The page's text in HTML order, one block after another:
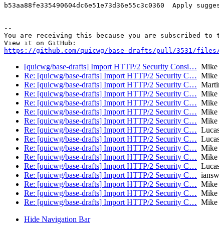
b53aa88fe335490604dc6e51e73d36e55c3c0360  Apply
--
You are receiving this because you are subscribed to
https://github.com/quicwg/base-drafts/pull/3531/files/
[quicwg/base-drafts] Import HTTP/2 Security Consi… Mike
Re: [quicwg/base-drafts] Import HTTP/2 Security C… Mike
Re: [quicwg/base-drafts] Import HTTP/2 Security C…
Re: [quicwg/base-drafts] Import HTTP/2 Security C… Mike
Re: [quicwg/base-drafts] Import HTTP/2 Security C… Mike
Re: [quicwg/base-drafts] Import HTTP/2 Security C… Mike
Re: [quicwg/base-drafts] Import HTTP/2 Security C… Mike
Re: [quicwg/base-drafts] Import HTTP/2 Security C…
Re: [quicwg/base-drafts] Import HTTP/2 Security C…
Re: [quicwg/base-drafts] Import HTTP/2 Security C… Mike
Re: [quicwg/base-drafts] Import HTTP/2 Security C… Mike
Re: [quicwg/base-drafts] Import HTTP/2 Security C…
Re: [quicwg/base-drafts] Import HTTP/2 Security C…
Re: [quicwg/base-drafts] Import HTTP/2 Security C… Mike
Re: [quicwg/base-drafts] Import HTTP/2 Security C… Mike
Re: [quicwg/base-drafts] Import HTTP/2 Security C… Mike
Hide Navigation Bar